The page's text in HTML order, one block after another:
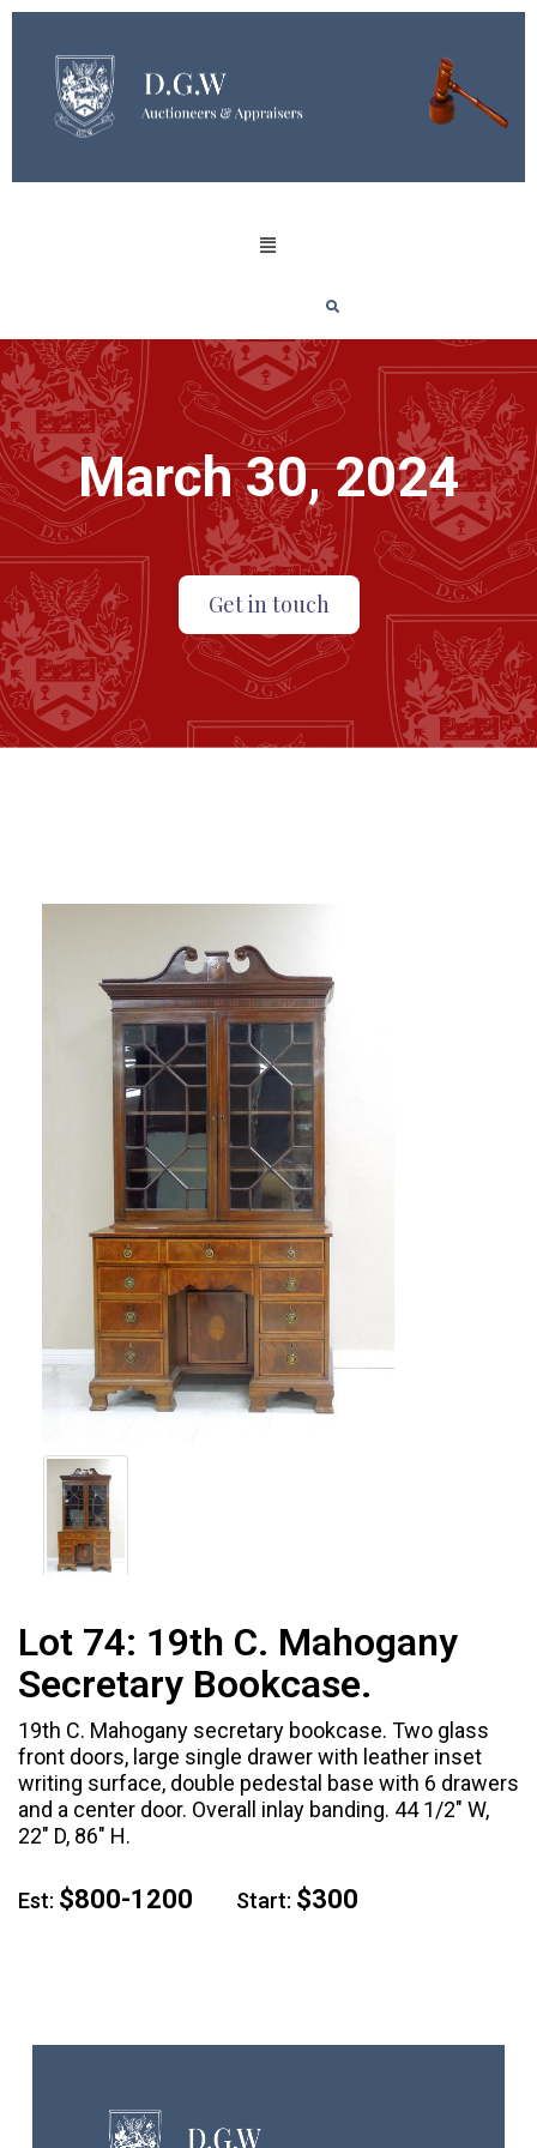
March 30, 2024
Get in touch
Lot 74: 19th C. Mahogany
Secretary Bookcase.
19th C. Mahogany secretary bookcase. Two glass
front doors, large single drawer with leather inset
writing surface, double pedestal base with 6 drawers
and a center door. Overall inlay banding. 44 1/2" W,
22" D, 86" H.
Est: $800-1200 Start: $300